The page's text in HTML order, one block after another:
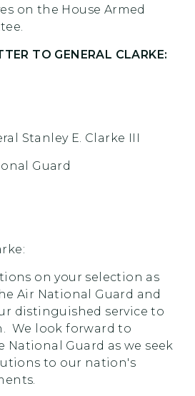
on the House Armed
TO GENERAL CLARKE:
Stanley E. Clarke III
Guard
on your selection as
Air National Guard and
distinguished service to
We look forward to
Guard as we seek
to our nation's